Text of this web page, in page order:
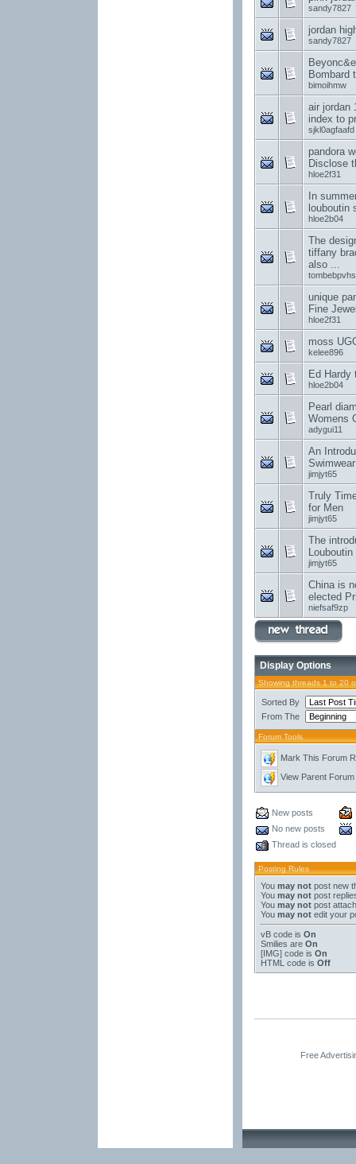
sandy7827
jordan
sandy7827
Bombard
bimoihmw
air jordan
index to
sjkl0agfaafd
pandora
Disclose
hloe2f31
In
louboutin
hloe2b04
The
tiffany
also ...
tombebpvhs
unique
Fine
hloe2f31
moss
kelee896
Ed Hardy
hloe2b04
Pearl
Womens
adygui11
An
Swimwear
jimjyt65
Truly
for Men
jimjyt65
The
Louboutin
jimjyt65
China is
elected
niefsaf9zp
Display Options
Showing threads 1 to 20
Sorted By
From The
Forum Tools
Mark This Forum
View Parent Forum
New posts
No new posts
Thread is closed
Posting Rules
You may notpost new
You may notpost
You may notpost
You may notedit your
vB codeis On
Smilies are On
[IMG]code is On
HTML code is Off
Free